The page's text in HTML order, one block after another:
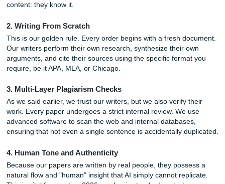
generation.
The SYA Originality Guarantee: Our
How do we ensure that every single paper we deliver is
original? It isn't magic; it is a rigorous, multi-step quality
1. Hand-Picked, Expert Writers
respective fields, from nursing to business management.
you place an order, we match you with our writers who
the nuances of your subject. They don't need to "guess"